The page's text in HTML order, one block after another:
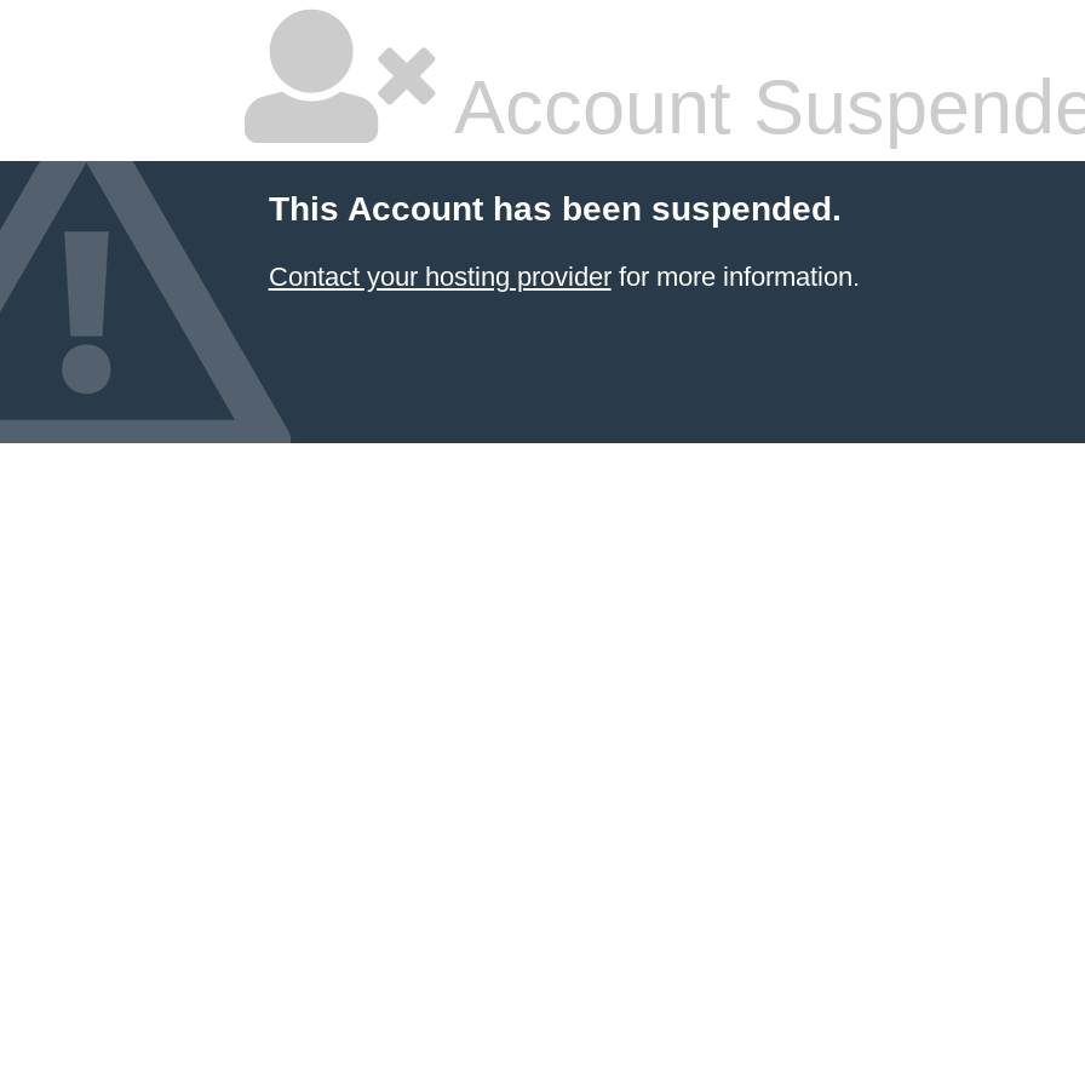
Account
This Account has been suspended.
Contact your hosting providerfor more information.